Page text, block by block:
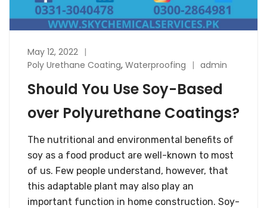
May 12, 2022
Poly Urethane Coating, Waterproofing admin
Should You Use Soy-Based
over Polyurethane Coatings?
The nutritional and environmental benefits of
soy as a food product are well-known to most
of us. Few people understand, however, that
this adaptable plant may also play an
important function in home construction. Soy-